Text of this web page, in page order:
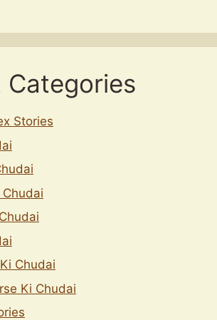
Categories
Stories
Chudai
Ki Chudai